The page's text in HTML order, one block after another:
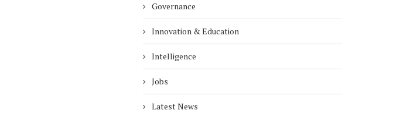
Governance
Innovation & Education
Intelligence
Jobs
Latest News